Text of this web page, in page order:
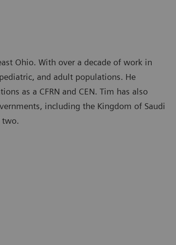
Ohio. With over a decade of work in
and adult populations. He
as a CFRN and CEN. Tim has also
including the Kingdom of Saudi
two.